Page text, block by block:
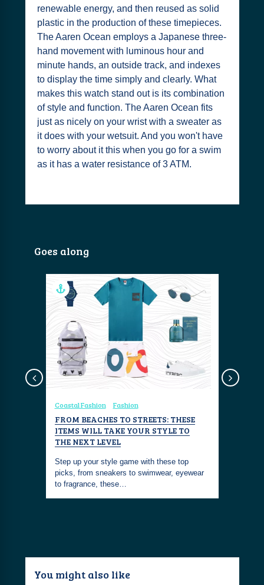
renewable energy, and then reused as solid
plastic in the production of these timepieces.
The Aaren Ocean employs a Japanese three-
hand movement with luminous hour and
minute hands, an outside track, and indexes
to display the time simply and clearly. What
makes this watch stand out is its combination
of style and function. The Aaren Ocean fits
just as nicely on your wrist with a sweater as
it does with your wetsuit. And you won't have
to worry about it this when you go for a swim
as it has a water resistance of 3 ATM.
Goes along
Coastal Fashion Fashion
FROM BEACHES TO STREETS: THESE
ITEMS WILL TAKE YOUR STYLE TO
THE NEXT LEVEL
Step up your style game with these top
picks, from sneakers to swimwear, eyewear
to fragrance, these…
You might also like